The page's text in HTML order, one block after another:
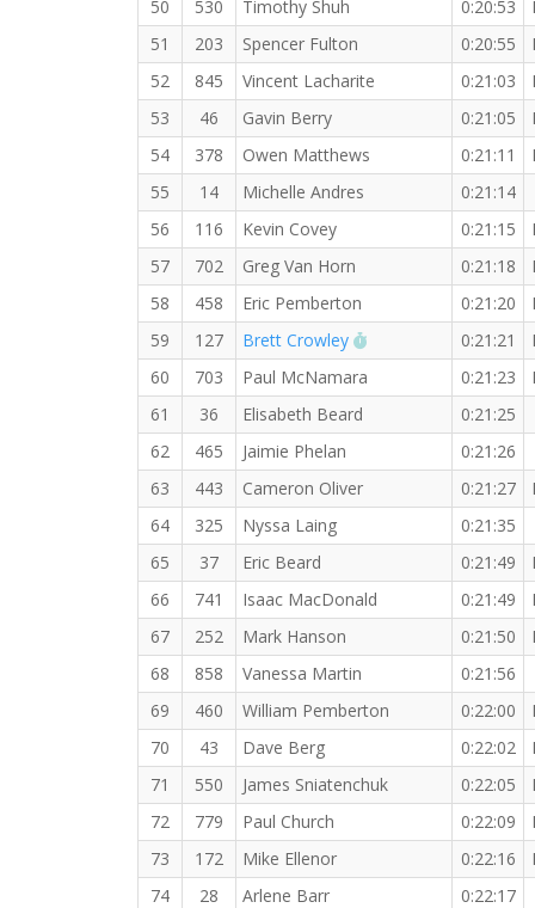
50
530 Timothy Shuh 0:20:53
51
203 Spencer Fulton 0:20:55
52
845 Vincent Lacharite 0:21:03
53
46 Gavin Berry 0:21:05
54
378 Owen Matthews 0:21:11
55
14 Michelle Andres 0:21:14
56
116 Kevin Covey 0:21:15
57
702 Greg Van Horn 0:21:18
58
458 Eric Pemberton 0:21:20
59
127 Brett Crowley RW PB for the 5 KM
0:21:21
60
703 Paul McNamara 0:21:23
61
36 Elisabeth Beard 0:21:25
62
465 Jaimie Phelan 0:21:26
63
443 Cameron Oliver 0:21:27
64
325 Nyssa Laing 0:21:35
65
37 Eric Beard 0:21:49
66
741 Isaac MacDonald 0:21:49
67
252 Mark Hanson 0:21:50
68
858 Vanessa Martin 0:21:56
69
460 William Pemberton 0:22:00
70
43 Dave Berg 0:22:02
71
550 James Sniatenchuk 0:22:05
72
779 Paul Church 0:22:09
73
172 Mike Ellenor 0:22:16
74
28 Arlene Barr 0:22:17